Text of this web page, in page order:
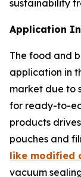
sustainability
Application
The food and
application in
market due to
for ready-to-
products
pouches and
like modified
vacuum